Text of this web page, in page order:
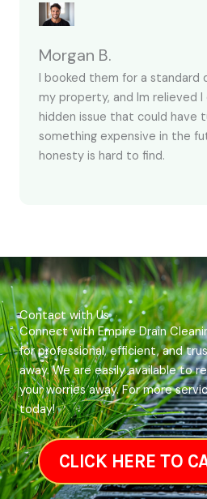
Morgan B.
I booked them for a standard
my property, and Im relieved I
hidden issue that could have
something expensive in the
honesty is hard to find.
Contact with Us
Connect with Empire Drain
for professional, efficient, and
away. We are easily available to
your worries away. For more
today!
CLICK HERE TO